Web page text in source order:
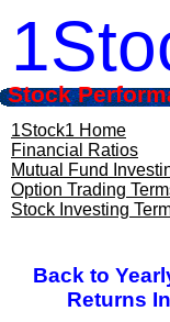
1Stock1 Home
Financial Ratios
Mutual Fund
Option Trading
Stock Investing
Stock
Back to
Returns